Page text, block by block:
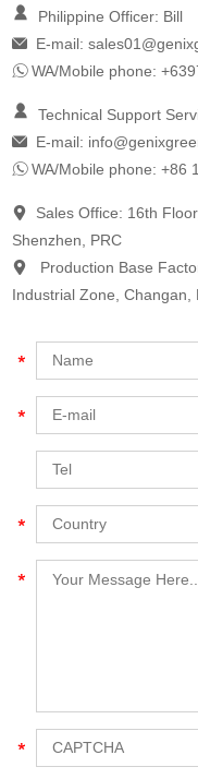
Philippine Officer: Bill
E-mail:
WA/Mobile phone:
Technical Support
E-mail:
WA/Mobile phone: +86
Sales Office: 16th
Shenzhen, PRC
Production Base
Industrial Zone,